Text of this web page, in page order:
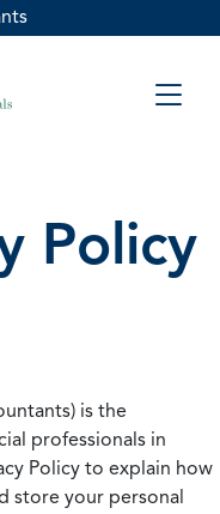
Policy
is the
professionals in
Policy to explain how
store your personal